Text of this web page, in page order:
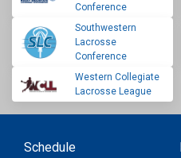
Conference
Southwestern
Lacrosse
Conference
Western Collegiate
Lacrosse League
Schedule